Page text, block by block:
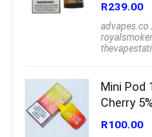
R239.00
Mini Pod
Cherry
R100.00